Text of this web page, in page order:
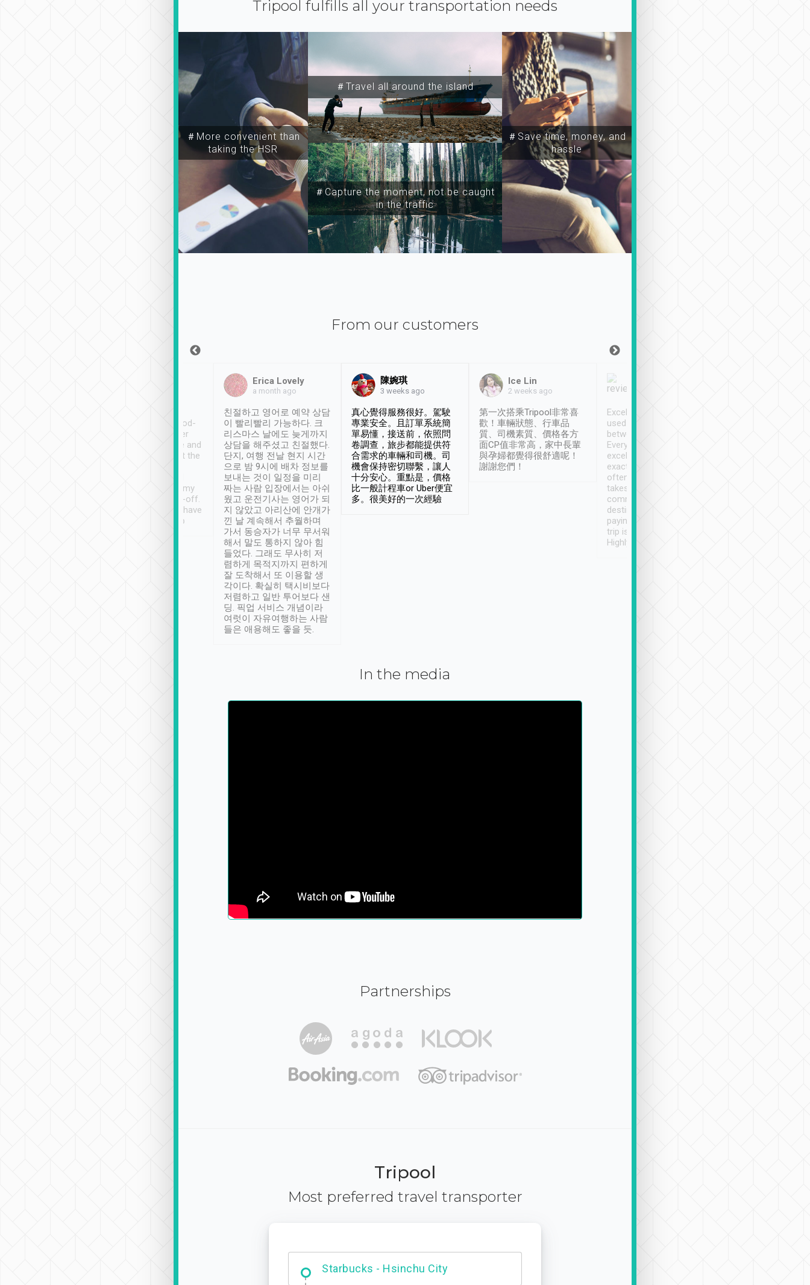
Tripool fulfills all your transportation needs
＃More convenient than
taking the HSR
＃Travel all around the island
＃Capture the moment, not be caught
in the traffic
＃Save time, money, and
hassle
From our customers
service, vehicles in good-
condition and the driver
service was awesome and
thoughtful. Driver went the
have safely arrived at my
destination after drop-off.
Definitely something I have
not seen elsewhere 👍
Erica Lovely
a month ago
친절하고 영어로 예약 상담
이 빨리빨리 가능하다. 크
리스마스 날에도 늦게까지
상담을 해주셨고 친절했다.
단지, 여행 전날 현지 시간
으로 밤 9시에 배차 정보를
보내는 것이 일정을 미리
짜는 사람 입장에서는 아쉬
웠고 운전기사는 영어가 되
지 않았고 아리산에 안개가
낀 날 계속해서 추월하며
가서 동승자가 너무 무서워
해서 말도 통하지 않아 힘
들었다. 그래도 무사히 저
렴하게 목적지까지 편하게
잘 도착해서 또 이용할 생
각이다. 확실히 택시비보다
저렴하고 일반 투어보다 샌
딩. 픽업 서비스 개념이라
여럿이 자유여행하는 사람
들은 애용해도 좋을 듯.
陳婉琪
3 weeks ago
真心覺得服務很好。駕駛
專業安全。且訂單系統簡
單易懂，接送前，依照問
卷調查，旅步都能提供符
合需求的車輛和司機。司
機會保持密切聯繫，讓人
十分安心。重點是，價格
比一般計程車or Uber便宜
多。很美好的一次經驗
Ice Lin
2 weeks ago
第一次搭乘Tripool非常喜
歡！車輛狀態、行車品
質、司機素質、價格各方
面CP值非常高，家中長輩
與孕婦都覺得很舒適呢！
謝謝您們！
Excellent service. We have
used Tripool to travel
between cities in Taiwan.
Every driver has been
excellent and arrives
exactly on time. As there is
often limited English it
takes the difficulty out of
communicating the
destination details and
paying online prior to the
trip is very convenient.
Highly recommended
In the media
Partnerships
Tripool
Most preferred travel transporter
Dabajian Mountain trail Entrance